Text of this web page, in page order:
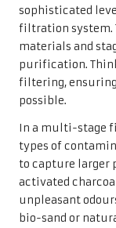
sophisticated
filtration system.
materials and
purification.
filtering, ensuring
possible.
In a multi-stage
types of
to capture larger
activated
unpleasant
bio-sand or